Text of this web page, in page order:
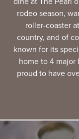
rodeo season,
roller-coaster
country, and of
known for its
home to 4 major
proud to have